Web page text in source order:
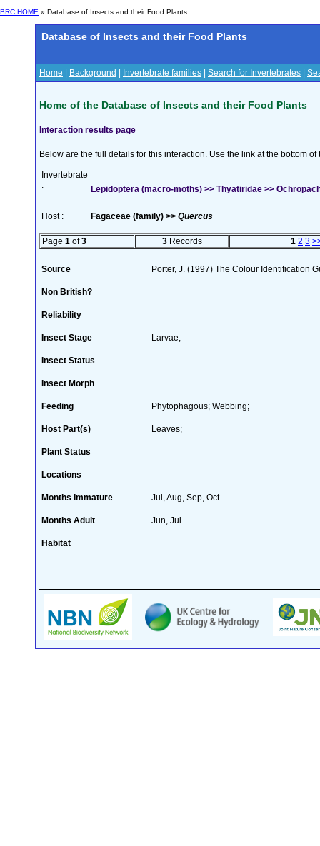
BRC HOME » Database of Insects and their Food Plants
Database of Insects and their Food Plants
Home Background Invertebrate families Search for Invertebrates
Home of the Database of Insects and their Food Plants
Interaction results page
Below are the full details for this interaction. Use the link at the bottom
Invertebrate
:
Lepidoptera (macro-moths) >> Thyatiridae >>
Host : Fagaceae (family) >> Quercus
Page 1 of3 3Records 1 2 3
Source Porter, J. (1997) The Colour Identification
Non British?
Reliability
Insect Stage Larvae;
Insect Status
Insect Morph
Feeding Phytophagous; Webbing;
Host Part(s) Leaves;
Plant Status
Locations
Months Immature Jul, Aug, Sep, Oct
Months Adult Jun, Jul
Habitat